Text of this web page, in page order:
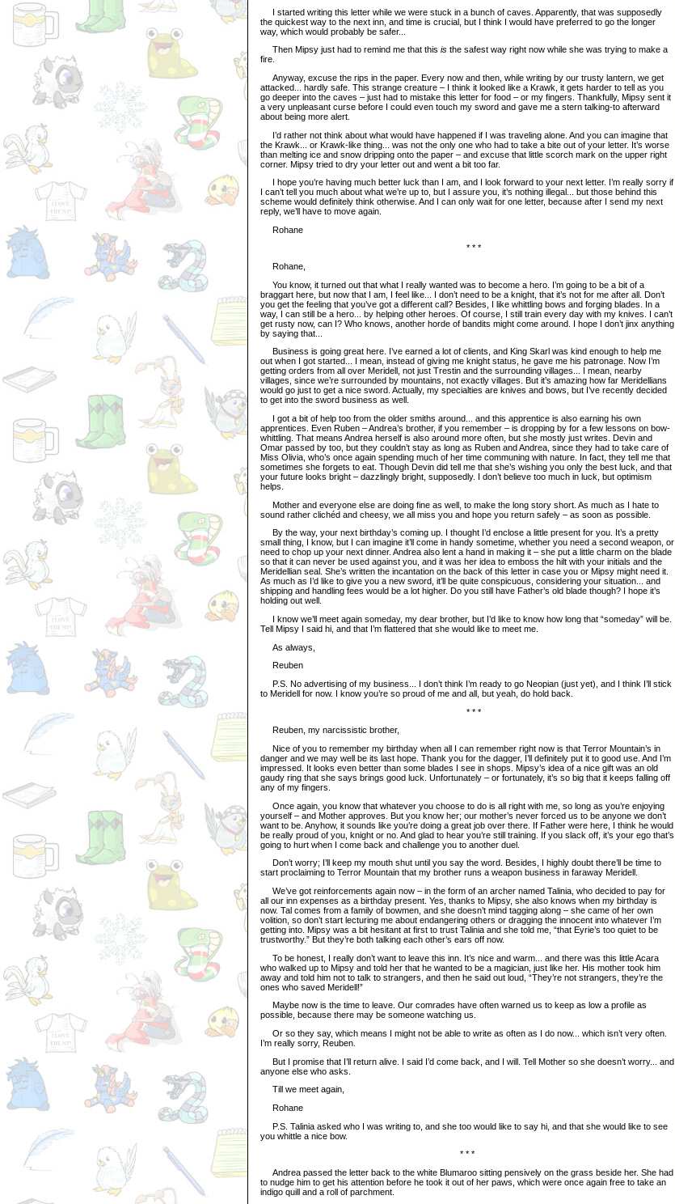
I started writing this letter while we were stuck in a bunch of caves. Apparently, that was supposedly
the quickest way to the next inn, and time is crucial, but I think I would have preferred to go the longer
way, which would probably be safer...
Then Mipsy just had to remind me that this is the safest way right now while she was trying to make a
fire.
Anyway, excuse the rips in the paper. Every now and then, while writing by our trusty lantern, we get
attacked... hardly safe. This strange creature – I think it looked like a Krawk, it gets harder to tell as you
go deeper into the caves – just had to mistake this letter for food – or my fingers. Thankfully, Mipsy sent it
a very unpleasant curse before I could even touch my sword and gave me a stern talking-to afterward
about being more alert.
I’d rather not think about what would have happened if I was traveling alone. And you can imagine that
the Krawk... or Krawk-like thing... was not the only one who had to take a bite out of your letter. It’s worse
than melting ice and snow dripping onto the paper – and excuse that little scorch mark on the upper right
corner. Mipsy tried to dry your letter out and went a bit too far.
I hope you’re having much better luck than I am, and I look forward to your next letter. I’m really sorry if
I can’t tell you much about what we’re up to, but I assure you, it’s nothing illegal... but those behind this
scheme would definitely think otherwise. And I can only wait for one letter, because after I send my next
reply, we’ll have to move again.
Rohane
* * *
Rohane,
You know, it turned out that what I really wanted was to become a hero. I’m going to be a bit of a
braggart here, but now that I am, I feel like... I don’t need to be a knight, that it’s not for me after all. Don’t
you get the feeling that you’ve got a different call? Besides, I like whittling bows and forging blades. In a
way, I can still be a hero... by helping other heroes. Of course, I still train every day with my knives. I can’t
get rusty now, can I? Who knows, another horde of bandits might come around. I hope I don’t jinx anything
by saying that...
Business is going great here. I’ve earned a lot of clients, and King Skarl was kind enough to help me
out when I got started... I mean, instead of giving me knight status, he gave me his patronage. Now I’m
getting orders from all over Meridell, not just Trestin and the surrounding villages... I mean, nearby
villages, since we’re surrounded by mountains, not exactly villages. But it’s amazing how far Meridellians
would go just to get a nice sword. Actually, my specialties are knives and bows, but I’ve recently decided
to get into the sword business as well.
I got a bit of help too from the older smiths around... and this apprentice is also earning his own
apprentices. Even Ruben – Andrea’s brother, if you remember – is dropping by for a few lessons on bow-
whittling. That means Andrea herself is also around more often, but she mostly just writes. Devin and
Omar passed by too, but they couldn’t stay as long as Ruben and Andrea, since they had to take care of
Miss Olivia, who’s once again spending much of her time communing with nature. In fact, they tell me that
sometimes she forgets to eat. Though Devin did tell me that she’s wishing you only the best luck, and that
your future looks bright – dazzlingly bright, supposedly. I don’t believe too much in luck, but optimism
helps.
Mother and everyone else are doing fine as well, to make the long story short. As much as I hate to
sound rather clichéd and cheesy, we all miss you and hope you return safely – as soon as possible.
By the way, your next birthday’s coming up. I thought I’d enclose a little present for you. It’s a pretty
small thing, I know, but I can imagine it’ll come in handy sometime, whether you need a second weapon, or
need to chop up your next dinner. Andrea also lent a hand in making it – she put a little charm on the blade
so that it can never be used against you, and it was her idea to emboss the hilt with your initials and the
Meridellian seal. She’s written the incantation on the back of this letter in case you or Mipsy might need it.
As much as I’d like to give you a new sword, it’ll be quite conspicuous, considering your situation... and
shipping and handling fees would be a lot higher. Do you still have Father’s old blade though? I hope it’s
holding out well.
I know we’ll meet again someday, my dear brother, but I’d like to know how long that “someday” will be.
Tell Mipsy I said hi, and that I’m flattered that she would like to meet me.
As always,
Reuben
P.S. No advertising of my business... I don’t think I’m ready to go Neopian (just yet), and I think I’ll stick
to Meridell for now. I know you’re so proud of me and all, but yeah, do hold back.
* * *
Reuben, my narcissistic brother,
Nice of you to remember my birthday when all I can remember right now is that Terror Mountain’s in
danger and we may well be its last hope. Thank you for the dagger, I’ll definitely put it to good use. And I’m
impressed. It looks even better than some blades I see in shops. Mipsy’s idea of a nice gift was an old
gaudy ring that she says brings good luck. Unfortunately – or fortunately, it’s so big that it keeps falling off
any of my fingers.
Once again, you know that whatever you choose to do is all right with me, so long as you’re enjoying
yourself – and Mother approves. But you know her; our mother’s never forced us to be anyone we don’t
want to be. Anyhow, it sounds like you’re doing a great job over there. If Father were here, I think he would
be really proud of you, knight or no. And glad to hear you’re still training. If you slack off, it’s your ego that’s
going to hurt when I come back and challenge you to another duel.
Don’t worry; I’ll keep my mouth shut until you say the word. Besides, I highly doubt there’ll be time to
start proclaiming to Terror Mountain that my brother runs a weapon business in faraway Meridell.
We’ve got reinforcements again now – in the form of an archer named Talinia, who decided to pay for
all our inn expenses as a birthday present. Yes, thanks to Mipsy, she also knows when my birthday is
now. Tal comes from a family of bowmen, and she doesn’t mind tagging along – she came of her own
volition, so don’t start lecturing me about endangering others or dragging the innocent into whatever I’m
getting into. Mipsy was a bit hesitant at first to trust Talinia and she told me, “that Eyrie’s too quiet to be
trustworthy.” But they’re both talking each other’s ears off now.
To be honest, I really don’t want to leave this inn. It’s nice and warm... and there was this little Acara
who walked up to Mipsy and told her that he wanted to be a magician, just like her. His mother took him
away and told him not to talk to strangers, and then he said out loud, “They’re not strangers, they’re the
ones who saved Meridell!”
Maybe now is the time to leave. Our comrades have often warned us to keep as low a profile as
possible, because there may be someone watching us.
Or so they say, which means I might not be able to write as often as I do now... which isn’t very often.
I’m really sorry, Reuben.
But I promise that I’ll return alive. I said I’d come back, and I will. Tell Mother so she doesn’t worry... and
anyone else who asks.
Till we meet again,
Rohane
P.S. Talinia asked who I was writing to, and she too would like to say hi, and that she would like to see
you whittle a nice bow.
* * *
Andrea passed the letter back to the white Blumaroo sitting pensively on the grass beside her. She had
to nudge him to get his attention before he took it out of her paws, which were once again free to take an
indigo quill and a roll of parchment.